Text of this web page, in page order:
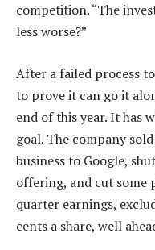
competition. “The
less worse?”
After a failed process
to prove it can go it
end of this year. It has
goal. The company
business to Google,
offering, and cut some
quarter earnings,
cents a share, well